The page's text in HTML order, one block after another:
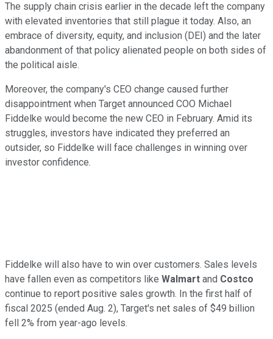
The supply chain crisis earlier in the decade left the company
with elevated inventories that still plague it today. Also, an
embrace of diversity, equity, and inclusion (DEI) and the later
abandonment of that policy alienated people on both sides of
the political aisle.
Moreover, the company's CEO change caused further
disappointment when Target announced COO Michael
Fiddelke would become the new CEO in February. Amid its
struggles, investors have indicated they preferred an
outsider, so Fiddelke will face challenges in winning over
investor confidence.
Fiddelke will also have to win over customers. Sales levels
have fallen even as competitors like Walmart and Costco
continue to report positive sales growth. In the first half of
fiscal 2025 (ended Aug. 2), Target's net sales of $49 billion
fell 2% from year-ago levels.